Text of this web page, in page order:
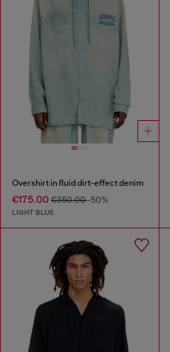
Overshirt in fluid dirt-effect denim
€175.00 €350.00-50%
LIGHT BLUE